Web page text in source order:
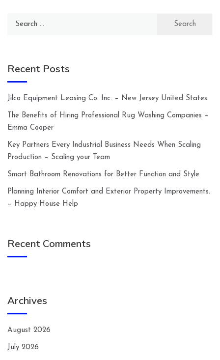
Recent Posts
Jilco Equipment Leasing Co. Inc. – New Jersey United States
The Benefits of Hiring Professional Rug Washing Companies –
Emma Cooper
Key Partners Every Industrial Business Needs When Scaling
Production – Scaling your Team
Smart Bathroom Renovations for Better Function and Style
Planning Interior Comfort and Exterior Property Improvements.
– Happy House Help
Recent Comments
Archives
August 2026
July 2026